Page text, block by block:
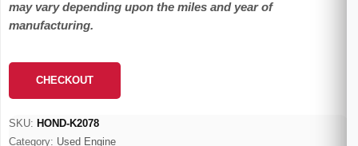
through
may vary depending upon the miles and year of
manufacturing.
CHECKOUT
SKU: HOND-K2078
Category: Used Engine